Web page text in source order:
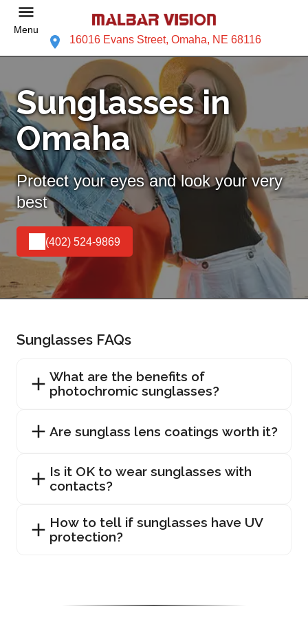
Menu
16016 Evans Street, Omaha, NE 68116
Sunglasses in
Omaha
Protect your eyes and look your very
best
(402) 524-9869
Sunglasses FAQs
What are the benefits of
photochromic sunglasses?
Are sunglass lens coatings worth it?
Is it OK to wear sunglasses with
contacts?
How to tell if sunglasses have UV
protection?